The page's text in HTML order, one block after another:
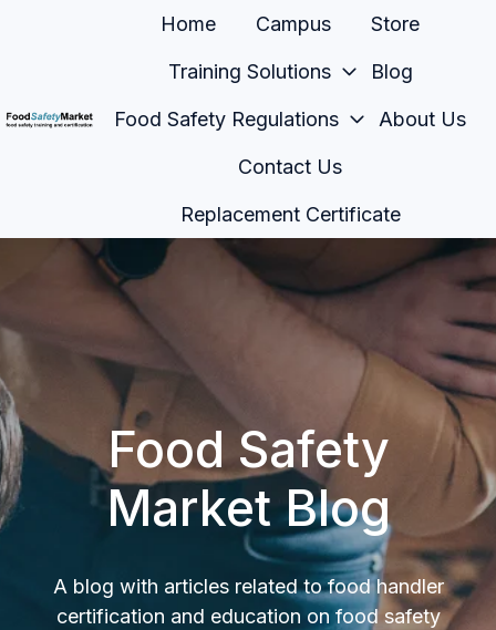
e
g
Home Campus Store
Training Solutions Blog
Food Safety Regulations About Us
Contact Us
Replacement Certificate
Food Safety
Market Blog
A blog with articles related to food handler
certification and education on food safety